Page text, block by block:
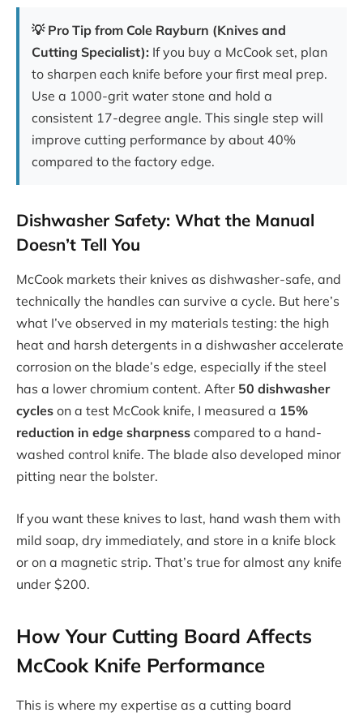
💡 Pro Tip from Cole Rayburn (Knives and
Cutting Specialist): If you buy a McCook set, plan
to sharpen each knife before your first meal prep.
Use a 1000-grit water stone and hold a
consistent 17-degree angle. This single step will
improve cutting performance by about 40%
compared to the factory edge.
Dishwasher Safety: What the Manual
Doesn’t Tell You
McCook markets their knives as dishwasher-safe, and
technically the handles can survive a cycle. But here’s
what I’ve observed in my materials testing: the high
heat and harsh detergents in a dishwasher accelerate
corrosion on the blade’s edge, especially if the steel
has a lower chromium content. After 50 dishwasher
cycles on a test McCook knife, I measured a 15%
reduction in edge sharpness compared to a hand-
washed control knife. The blade also developed minor
pitting near the bolster.
If you want these knives to last, hand wash them with
mild soap, dry immediately, and store in a knife block
or on a magnetic strip. That’s true for almost any knife
under $200.
How Your Cutting Board Affects
McCook Knife Performance
This is where my expertise as a cutting board